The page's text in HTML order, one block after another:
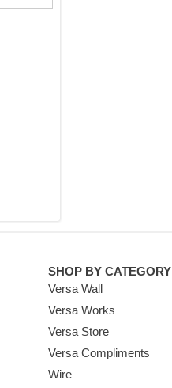
SHOP BY CATEGORY
Versa Wall
Versa Works
Versa Store
Versa Compliments
Wire